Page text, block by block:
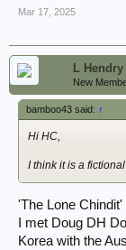
Mar 17, 2025
L Hendry
New
bamboo43 said: ↑
Hi HC,
I think it is a
'The Lone
I met Doug DH
Korea with the